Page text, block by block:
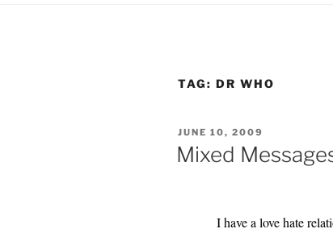
TAG: DR WHO
POSTED
ON
JUNE 10, 2009
Mixed
I have a love hate